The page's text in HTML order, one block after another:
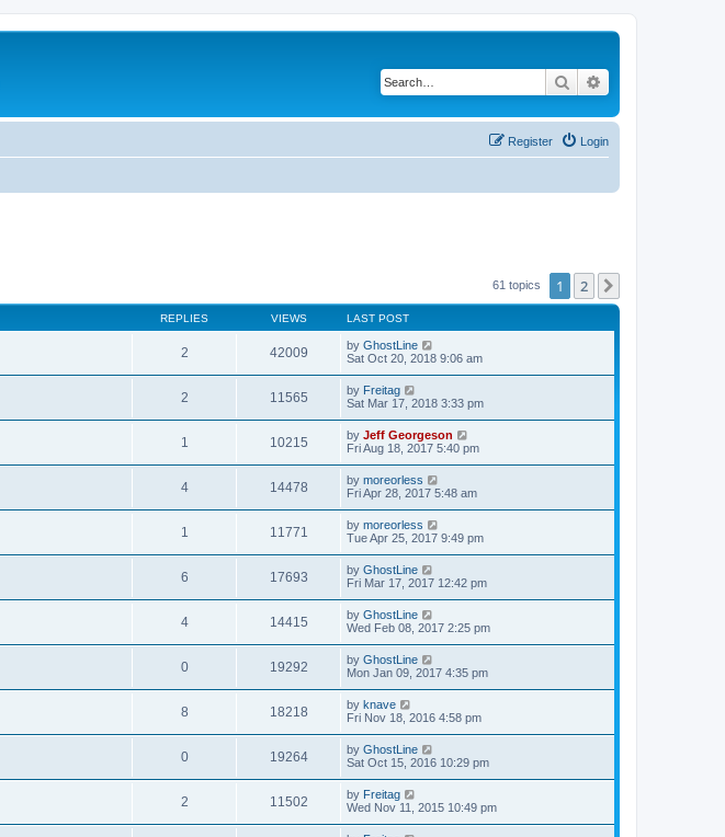
Search
Login
Register
61 topics 1 2
REPLIES VIEWS LAST POST
2 42009 by GhostLine
Sat Oct 20, 2018 9:06 am
2 11565 by Freitag
Sat Mar 17, 2018 3:33 pm
1 10215 by Jeff Georgeson
Fri Aug 18, 2017 5:40 pm
4 14478 by moreorless
Fri Apr 28, 2017 5:48 am
1 11771 by moreorless
Tue Apr 25, 2017 9:49 pm
6 17693 by GhostLine
Fri Mar 17, 2017 12:42 pm
4 14415 by GhostLine
Wed Feb 08, 2017 2:25 pm
0 19292 by GhostLine
Mon Jan 09, 2017 4:35 pm
8 18218 by knave
Fri Nov 18, 2016 4:58 pm
0 19264 by GhostLine
Sat Oct 15, 2016 10:29 pm
2 11502 by Freitag
Wed Nov 11, 2015 10:49 pm